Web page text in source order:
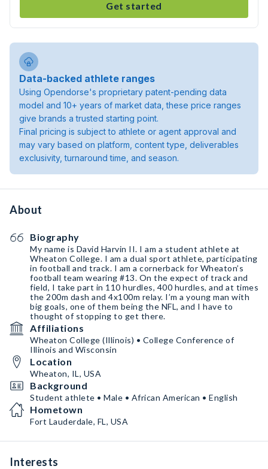
Get started
Data-backed athlete ranges
Using Opendorse's proprietary patent-pending data
model and 10+ years of market data, these price ranges
give brands a trusted starting point.
Final pricing is subject to athlete or agent approval and
may vary based on platform, content type, deliverables
exclusivity, turnaround time, and season.
About
Biography
My name is David Harvin II. I am a student athlete at
Wheaton College. I am a dual sport athlete, participating
in football and track. I am a cornerback for Wheaton’s
football team wearing #13. On the expect of track and
field, I take part in 110 hurdles, 400 hurdles, and at times
the 200m dash and 4x100m relay. I’m a young man with
big goals, one of them being the NFL, and I have to
thought of stopping to get there.
Affiliations
Wheaton College (Illinois) • College Conference of
Illinois and Wisconsin
Location
Wheaton, IL, USA
Background
Student athlete • Male • African American • English
Hometown
Fort Lauderdale, FL, USA
Interests